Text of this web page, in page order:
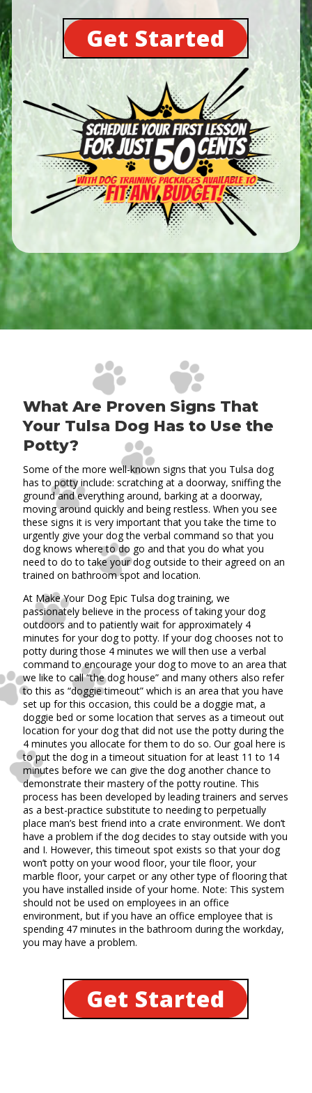
Get Started
What Are Proven Signs That
Your Tulsa Dog Has to Use the
Potty?
Some of the more well-known signs that you Tulsa dog
has to potty include: scratching at a doorway, sniffing the
ground and everything around, barking at a doorway,
moving around quickly and being restless. When you see
these signs it is very important that you take the time to
urgently give your dog the verbal command so that you
dog knows where to do go and that you do what you
need to do to take your dog outside to their agreed on an
trained on bathroom spot and location.
At Make Your Dog Epic Tulsa dog training, we
passionately believe in the process of taking your dog
outdoors and to patiently wait for approximately 4
minutes for your dog to potty. If your dog chooses not to
potty during those 4 minutes we will then use a verbal
command to encourage your dog to move to an area that
we like to call “the dog house” and many others also refer
to this as “doggie timeout” which is an area that you have
set up for this occasion, this could be a doggie mat, a
doggie bed or some location that serves as a timeout out
location for your dog that did not use the potty during the
4 minutes you allocate for them to do so. Our goal here is
to put the dog in a timeout situation for at least 11 to 14
minutes before we can give the dog another chance to
demonstrate their mastery of the potty routine. This
process has been developed by leading trainers and serves
as a best-practice substitute to needing to perpetually
place man’s best friend into a crate environment. We don’t
have a problem if the dog decides to stay outside with you
and I. However, this timeout spot exists so that your dog
won’t potty on your wood floor, your tile floor, your
marble floor, your carpet or any other type of flooring that
you have installed inside of your home. Note: This system
should not be used on employees in an office
environment, but if you have an office employee that is
spending 47 minutes in the bathroom during the workday,
you may have a problem.
Get Started